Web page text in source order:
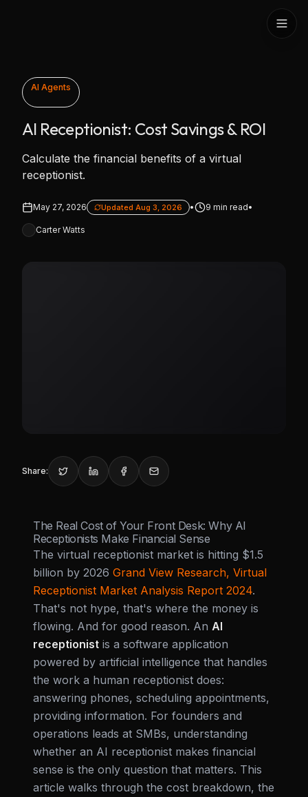
AI Agents
AI Receptionist: Cost Savings & ROI
Calculate the financial benefits of a virtual
receptionist.
May 27, 2026 Updated Aug 3, 2026 • 9 min read•
Carter Watts
Share:
The Real Cost of Your Front Desk: Why AI
Receptionists Make Financial Sense
The virtual receptionist market is hitting $1.5
billion by 2026 Grand View Research, Virtual
Receptionist Market Analysis Report 2024.
That's not hype, that's where the money is
flowing. And for good reason. An AI
receptionist is a software application
powered by artificial intelligence that handles
the work a human receptionist does:
answering phones, scheduling appointments,
providing information. For founders and
operations leads at SMBs, understanding
whether an AI receptionist makes financial
sense is the only question that matters. This
article walks through the cost breakdown, the